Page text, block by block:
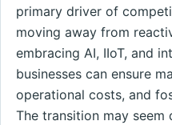
primary driver of
moving away from
embracing AI, IIoT, and
businesses can ensure
operational costs, and
The transition may